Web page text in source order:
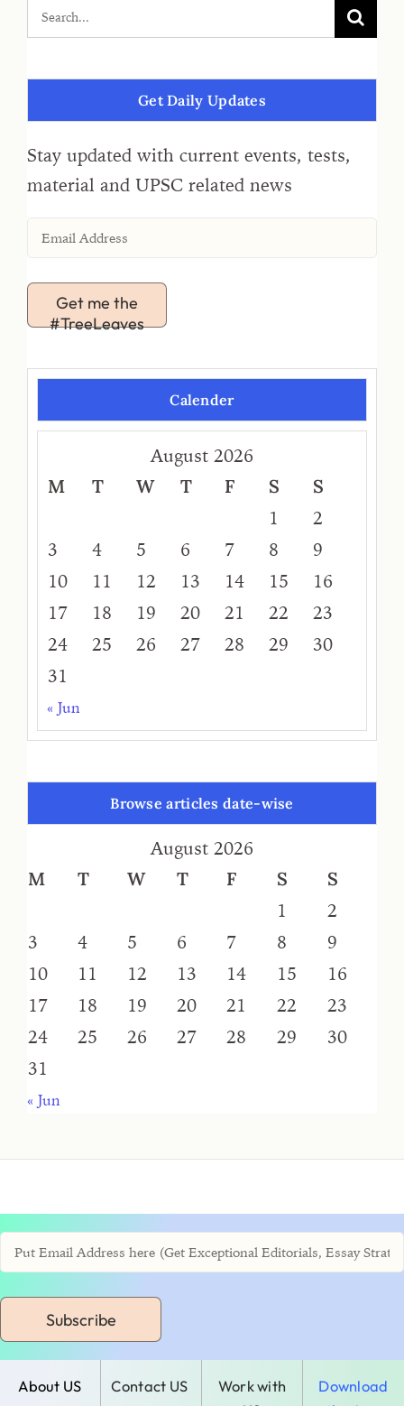
Get Daily Updates
Stay updated with current events, tests,
material and UPSC related news
Get me the
#TreeLeaves
Calender
August 2026
M
T W T F S
S
1
2
3
4 5 6 7 8
9
10
11 12 13 14 15
16
17
18 19 20 21 22
23
24
25 26 27 28 29
30
31
« Jun
Browse articles date-wise
August 2026
M
T W T F S
S
1
2
3
4 5 6 7 8
9
10
11 12 13 14 15
16
17
18 19 20 21 22
23
24
25 26 27 28 29
30
31
« Jun
Subscribe
About US Contact US
Work with
Download